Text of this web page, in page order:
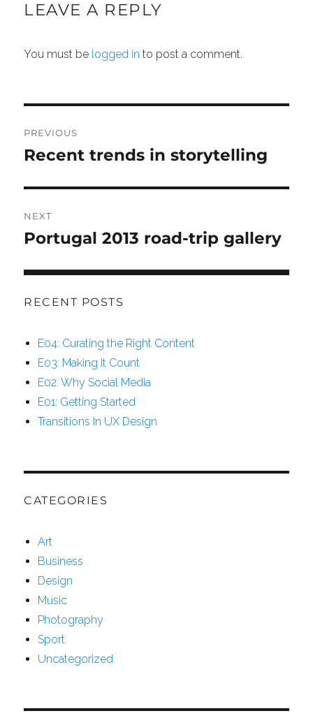
LEAVE A REPLY
You must be logged in to post a comment.
NAVIGATION
PREVIOUS
Previous
Recent trends in storytelling
NEXT
Next
Portugal 2013 road-trip gallery
RECENT POSTS
E04: Curating the Right Content
E03: Making It Count
E02: Why Social Media
E01: Getting Started
Transitions In UX Design
CATEGORIES
Art
Business
Design
Music
Photography
Sport
Uncategorized